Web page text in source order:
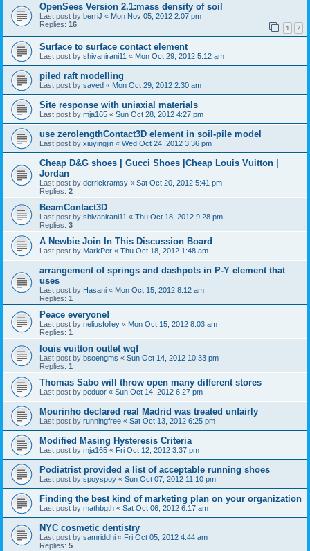
OpenSees Version 2.1:mass density of soil
Last post by berriJ « Mon Nov 05, 2012 2:07 pm
Replies: 16 1 2
Surface to surface contact element
Last post by shivanirani11 « Mon Oct 29, 2012 5:12 am
piled raft modelling
Last post by sayed « Mon Oct 29, 2012 2:30 am
Site response with uniaxial materials
Last post by mja165 « Sun Oct 28, 2012 4:27 pm
use zerolengthContact3D element in soil-pile model
Last post by xiuyingjin « Wed Oct 24, 2012 3:36 pm
Cheap D&G shoes | Gucci Shoes |Cheap Louis Vuitton |
Jordan
Last post by derrickramsy « Sat Oct 20, 2012 5:41 pm
Replies: 2
BeamContact3D
Last post by shivanirani11 « Thu Oct 18, 2012 9:28 pm
Replies: 3
A Newbie Join In This Discussion Board
Last post by MarkPer « Thu Oct 18, 2012 1:48 am
arrangement of springs and dashpots in P-Y element that
uses
Last post by Hasani « Mon Oct 15, 2012 8:12 am
Replies: 1
Peace everyone!
Last post by neliusfolley « Mon Oct 15, 2012 8:03 am
Replies: 1
louis vuitton outlet wqf
Last post by bsoengms « Sun Oct 14, 2012 10:33 pm
Replies: 1
Thomas Sabo will throw open many different stores
Last post by peduor « Sun Oct 14, 2012 6:27 pm
Mourinho declared real Madrid was treated unfairly
Last post by runningfree « Sat Oct 13, 2012 6:25 pm
Modified Masing Hysteresis Criteria
Last post by mja165 « Fri Oct 12, 2012 3:37 pm
Podiatrist provided a list of acceptable running shoes
Last post by spoyspoy « Sun Oct 07, 2012 11:10 pm
Finding the best kind of marketing plan on your organization
Last post by mathbgth « Sat Oct 06, 2012 6:17 am
NYC cosmetic dentistry
Last post by samriddhi « Fri Oct 05, 2012 4:44 am
Replies: 5